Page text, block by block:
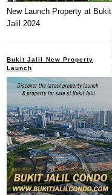
New Launch Property at Bukit
Jalil 2024
Bukit Jalil New Property
Launch